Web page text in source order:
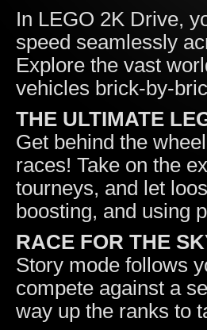
In LEGO 2K Drive,
speed seamlessly
Explore the vast
vehicles brick-by-
THE ULTIMATE
Get behind the
races! Take on the
tourneys, and let
boosting, and using
RACE FOR THE
Story mode follows
compete against a
way up the ranks to